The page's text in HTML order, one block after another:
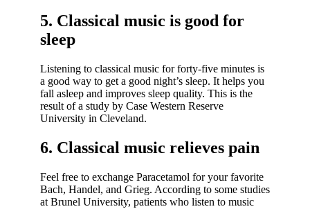
5. Classical music is good for
sleep
Listening to classical music for forty-five minutes is
a good way to get a good night’s sleep. It helps you
fall asleep and improves sleep quality. This is the
result of a study by Case Western Reserve
University in Cleveland.
6. Classical music relieves pain
Feel free to exchange Paracetamol for your favorite
Bach, Handel, and Grieg. According to some studies
at Brunel University, patients who listen to music